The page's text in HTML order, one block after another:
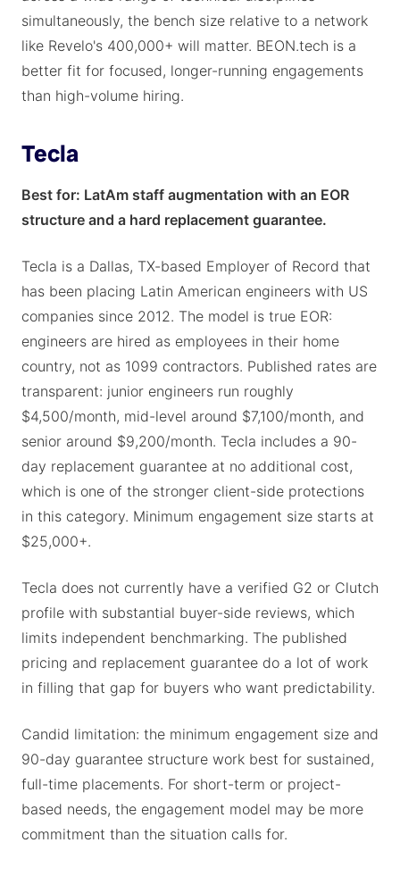
simultaneously, the bench size relative to a network
like Revelo's 400,000+ will matter. BEON.tech is a
better fit for focused, longer-running engagements
than high-volume hiring.
Tecla
Best for: LatAm staff augmentation with an EOR
structure and a hard replacement guarantee.
Tecla is a Dallas, TX-based Employer of Record that
has been placing Latin American engineers with US
companies since 2012. The model is true EOR:
engineers are hired as employees in their home
country, not as 1099 contractors. Published rates are
transparent: junior engineers run roughly
$4,500/month, mid-level around $7,100/month, and
senior around $9,200/month. Tecla includes a 90-
day replacement guarantee at no additional cost,
which is one of the stronger client-side protections
in this category. Minimum engagement size starts at
$25,000+.
Tecla does not currently have a verified G2 or Clutch
profile with substantial buyer-side reviews, which
limits independent benchmarking. The published
pricing and replacement guarantee do a lot of work
in filling that gap for buyers who want predictability.
Candid limitation: the minimum engagement size and
90-day guarantee structure work best for sustained,
full-time placements. For short-term or project-
based needs, the engagement model may be more
commitment than the situation calls for.